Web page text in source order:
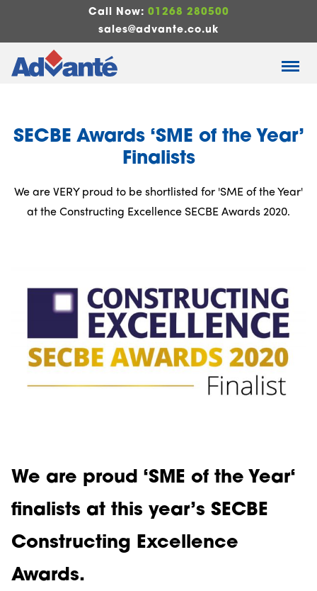
Call Now: 01268 280500
sales@advante.co.uk
SECBE Awards ‘SME of the Year’
Finalists
We are VERY proud to be shortlisted for 'SME of the Year'
at the Constructing Excellence SECBE Awards 2020.
We are proud ‘SME of the Year‘
finalists at this year’s SECBE
Constructing Excellence
Awards.